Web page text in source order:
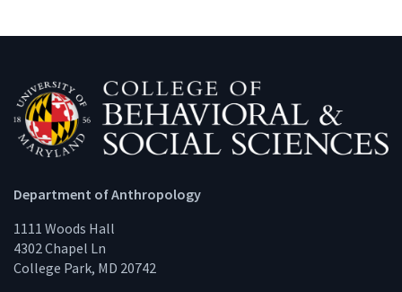
Department of Anthropology
1111 Woods Hall
4302 Chapel Ln
College Park, MD 20742